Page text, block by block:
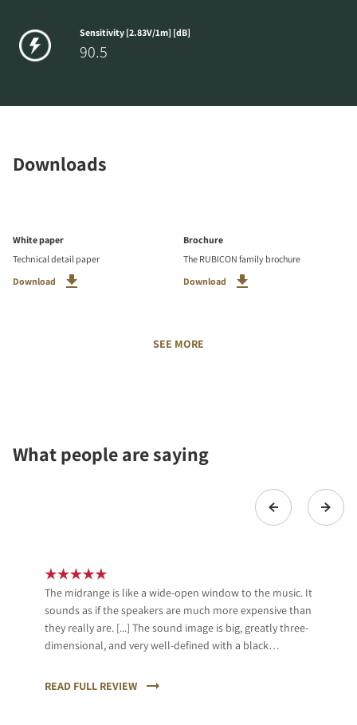
Sensitivity [2.83V/1m] [dB]
90.5
Downloads
White paper
Technical detail paper
Download
Brochure
The RUBICON family brochure
Download
SEE MORE
What people are saying
The midrange is like a wide-open window to the music. It
sounds as if the speakers are much more expensive than
they really are. [...] The sound image is big, greatly three-
dimensional, and very well-defined with a black
[...] We give an A+ and great applause for DALI.
READ FULL REVIEW